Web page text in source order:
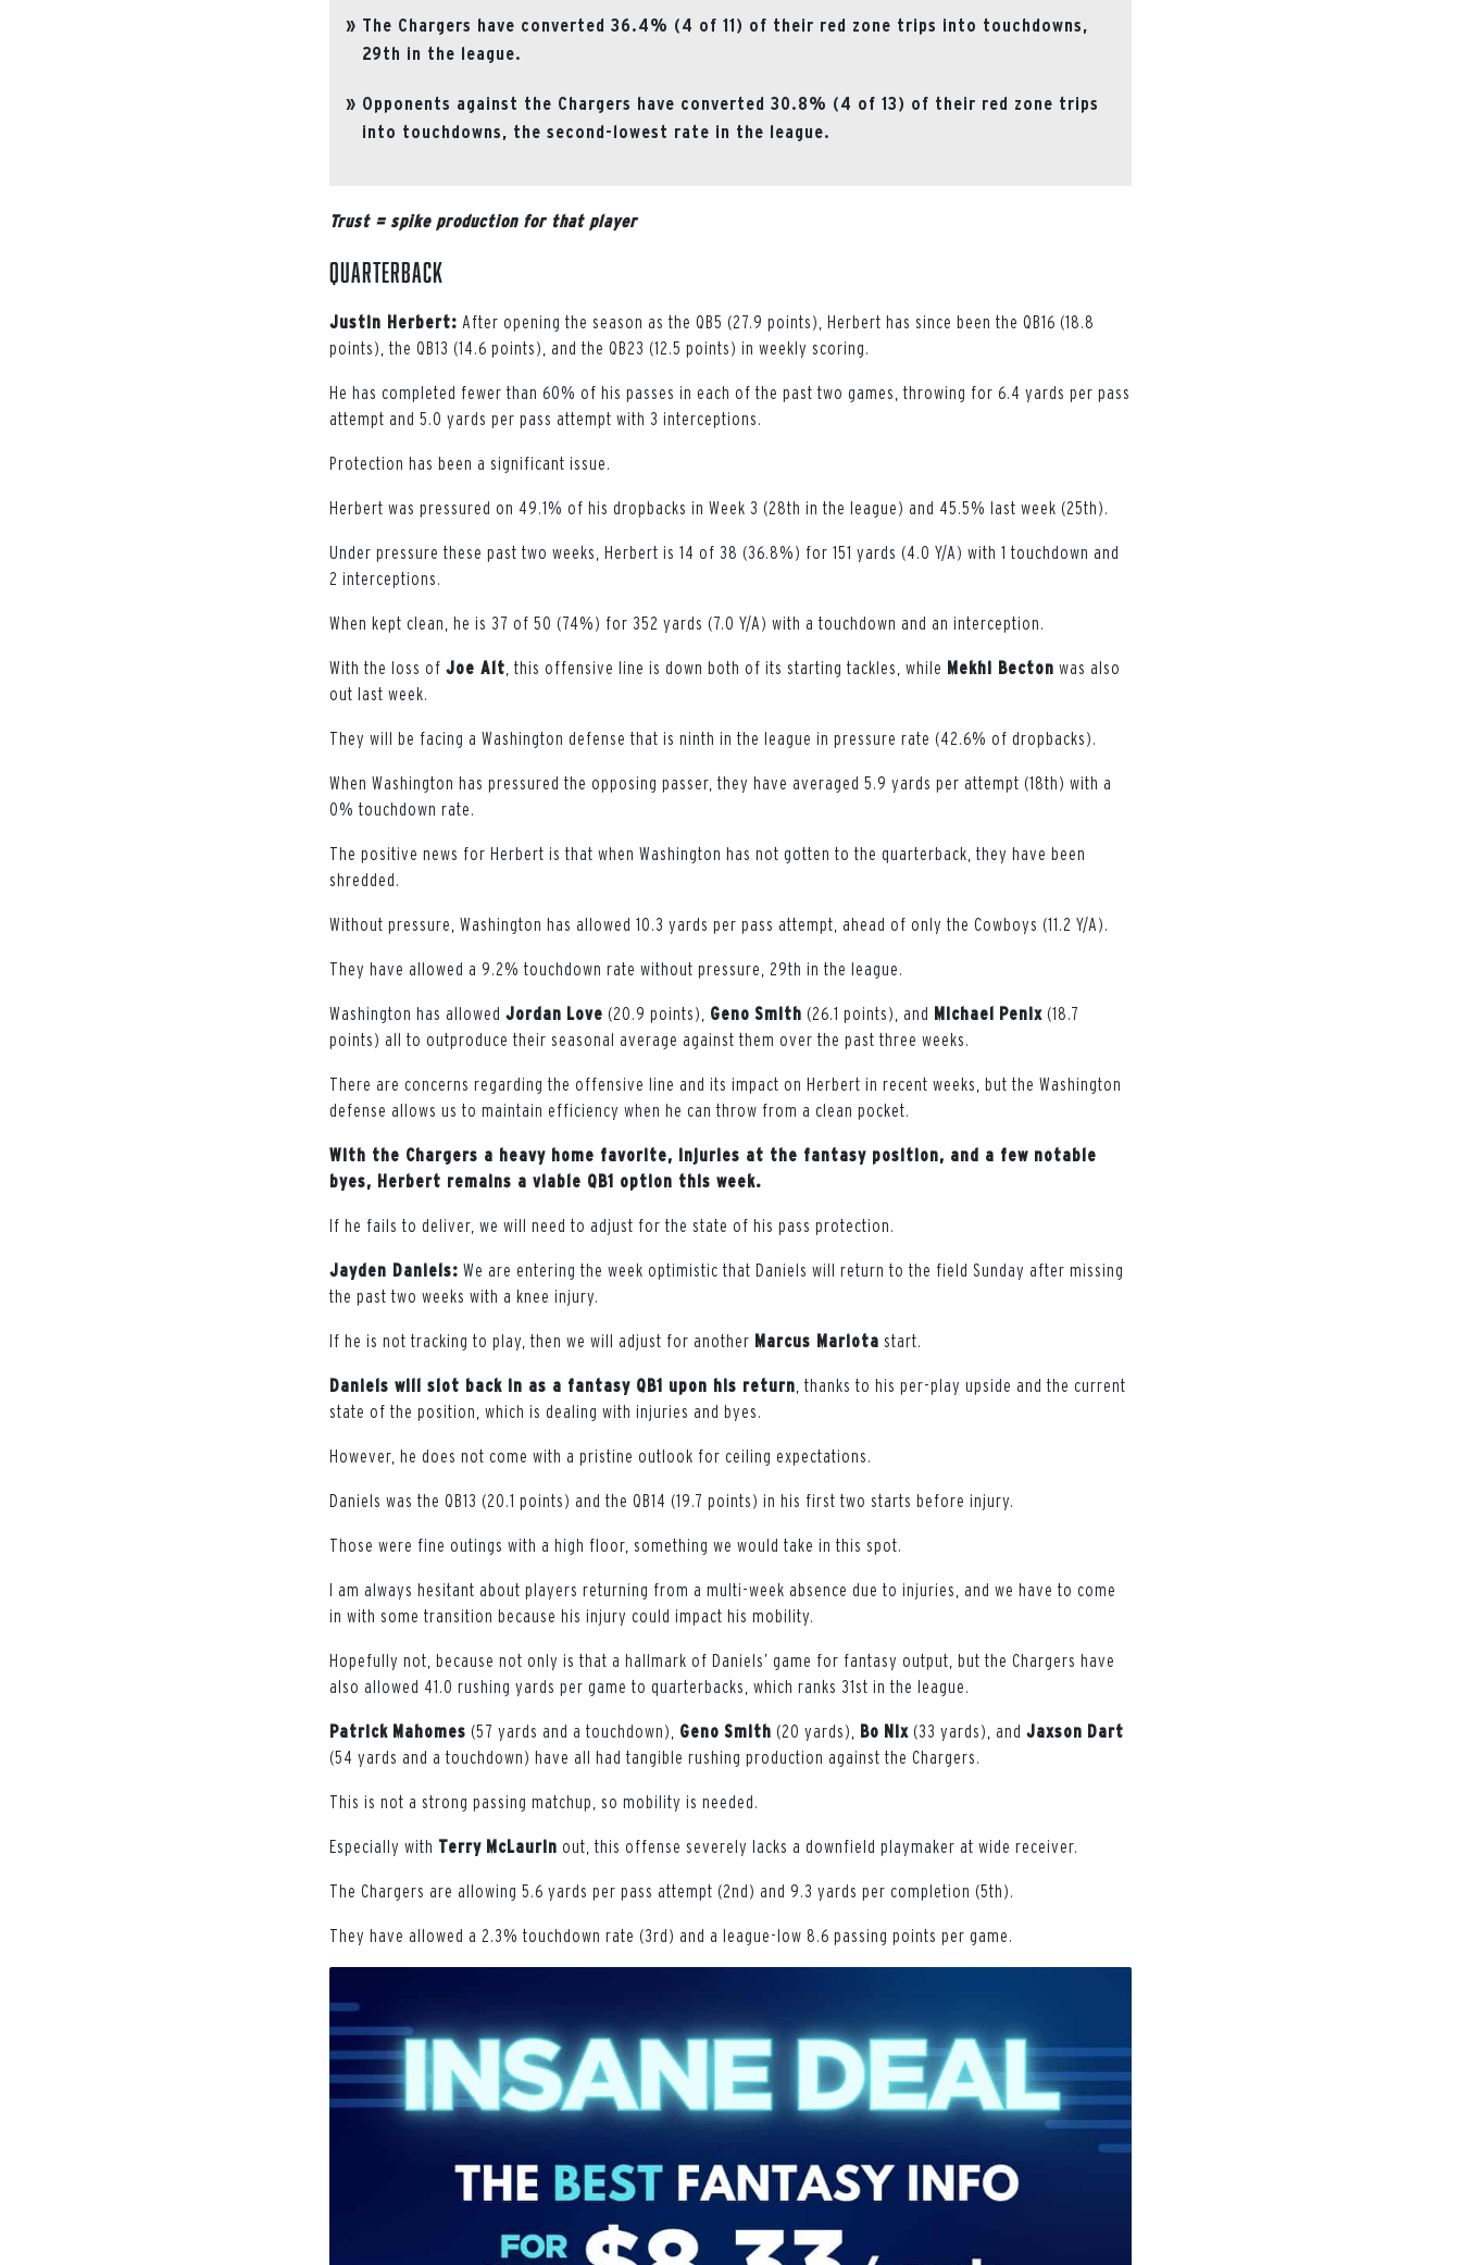
The Chargers have converted 36.4% (4 of 11) of their red zone trips into touchdowns,
29th in the league.
Opponents against the Chargers have converted 30.8% (4 of 13) of their red zone trips
into touchdowns, the second-lowest rate in the league.
Trust = spike production for that player
Quarterback
Justin Herbert: After opening the season as the QB5 (27.9 points), Herbert has since been the QB16 (18.8
points), the QB13 (14.6 points), and the QB23 (12.5 points) in weekly scoring.
He has completed fewer than 60% of his passes in each of the past two games, throwing for 6.4 yards per pass
attempt and 5.0 yards per pass attempt with 3 interceptions.
Protection has been a significant issue.
Herbert was pressured on 49.1% of his dropbacks in Week 3 (28th in the league) and 45.5% last week (25th).
Under pressure these past two weeks, Herbert is 14 of 38 (36.8%) for 151 yards (4.0 Y/A) with 1 touchdown and
2 interceptions.
When kept clean, he is 37 of 50 (74%) for 352 yards (7.0 Y/A) with a touchdown and an interception.
With the loss of Joe Alt , this offensive line is down both of its starting tackles, while Mekhi Becton was also
out last week.
They will be facing a Washington defense that is ninth in the league in pressure rate (42.6% of dropbacks).
When Washington has pressured the opposing passer, they have averaged 5.9 yards per attempt (18th) with a
0% touchdown rate.
The positive news for Herbert is that when Washington has not gotten to the quarterback, they have been
shredded.
Without pressure, Washington has allowed 10.3 yards per pass attempt, ahead of only the Cowboys (11.2 Y/A).
They have allowed a 9.2% touchdown rate without pressure, 29th in the league.
Washington has allowed Jordan Love (20.9 points), Geno Smith (26.1 points), and Michael Penix (18.7
points) all to outproduce their seasonal average against them over the past three weeks.
There are concerns regarding the offensive line and its impact on Herbert in recent weeks, but the Washington
defense allows us to maintain efficiency when he can throw from a clean pocket.
With the Chargers a heavy home favorite, injuries at the fantasy position, and a few notable
byes, Herbert remains a viable QB1 option this week.
If he fails to deliver, we will need to adjust for the state of his pass protection.
Jayden Daniels: We are entering the week optimistic that Daniels will return to the field Sunday after missing
the past two weeks with a knee injury.
If he is not tracking to play, then we will adjust for another Marcus Mariota start.
Daniels will slot back in as a fantasy QB1 upon his return , thanks to his per-play upside and the current
state of the position, which is dealing with injuries and byes.
However, he does not come with a pristine outlook for ceiling expectations.
Daniels was the QB13 (20.1 points) and the QB14 (19.7 points) in his first two starts before injury.
Those were fine outings with a high floor, something we would take in this spot.
I am always hesitant about players returning from a multi-week absence due to injuries, and we have to come
in with some transition because his injury could impact his mobility.
Hopefully not, because not only is that a hallmark of Daniels’ game for fantasy output, but the Chargers have
also allowed 41.0 rushing yards per game to quarterbacks, which ranks 31st in the league.
Patrick Mahomes (57 yards and a touchdown), Geno Smith (20 yards), Bo Nix (33 yards), and Jaxson Dart
(54 yards and a touchdown) have all had tangible rushing production against the Chargers.
This is not a strong passing matchup, so mobility is needed.
Especially with Terry McLaurin out, this offense severely lacks a downfield playmaker at wide receiver.
The Chargers are allowing 5.6 yards per pass attempt (2nd) and 9.3 yards per completion (5th).
They have allowed a 2.3% touchdown rate (3rd) and a league-low 8.6 passing points per game.